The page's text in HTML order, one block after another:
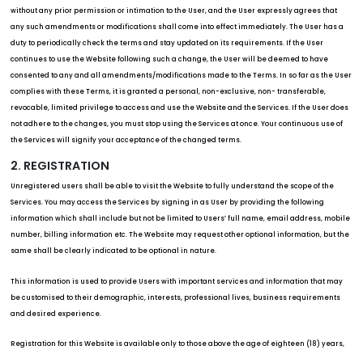
without any prior permission or intimation to the User, and the User expressly agrees that
any such amendments or modifications shall come into effect immediately. The User has a
duty to periodically check the terms and stay updated on its requirements. If the User
continues to use the Website following such a change, the User will be deemed to have
consented to any and all amendments/modifications made to the Terms. In so far as the User
complies with these Terms, it is granted a personal, non-exclusive, non- transferable,
revocable, limited privilege to access and use the Website and the Services. If the User does
not adhere to the changes, you must stop using the Services at once. Your continuous use of
the Services will signify your acceptance of the changed terms.
2. REGISTRATION
Unregistered users shall be able to visit the Website to fully understand the scope of the
Services. You may access the Services by signing in as User by providing the following
information which shall include but not be limited to Users’ full name, email address, mobile
number, billing information etc. The Website may request other optional information, but the
same shall be clearly indicated to be optional in nature.
This information is used to provide Users with important services and information that may
be customised to their demographic, interests, professional lives, business requirements
and desired experience.
Registration for this Website is available only to those above the age of eighteen (18) years,